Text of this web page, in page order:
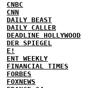
CNBC
CNN
DAILY BEAST
DAILY CALLER
DEADLINE HOLLYWOOD
DER SPIEGEL
E!
ENT WEEKLY
FINANCIAL TIMES
FORBES
FOXNEWS